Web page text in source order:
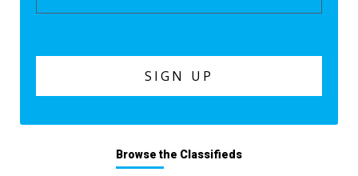
Browse the Classifieds